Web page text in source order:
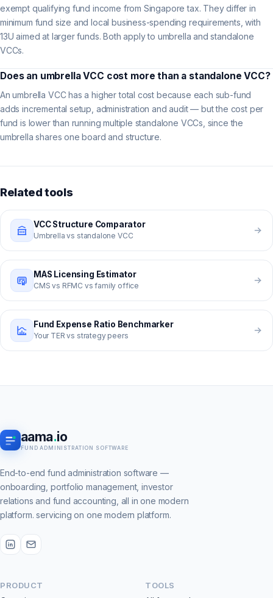
exempt qualifying fund income from Singapore tax. They differ in
minimum fund size and local business-spending requirements, with
13U aimed at larger funds. Both apply to umbrella and standalone
VCCs.
Does an umbrella VCC cost more than a standalone VCC?
An umbrella VCC has a higher total cost because each sub-fund
adds incremental setup, administration and audit — but the cost per
fund is lower than running multiple standalone VCCs, since the
umbrella shares one board and structure.
Related tools
VCC Structure Comparator
Umbrella vs standalone VCC
MAS Licensing Estimator
CMS vs RFMC vs family office
Fund Expense Ratio Benchmarker
Your TER vs strategy peers
aama.io
FUND ADMINISTRATION SOFTWARE
End-to-end fund administration software —
onboarding, portfolio management, investor
relations and fund accounting, all in one modern
platform. servicing on one modern platform.
PRODUCT TOOLS